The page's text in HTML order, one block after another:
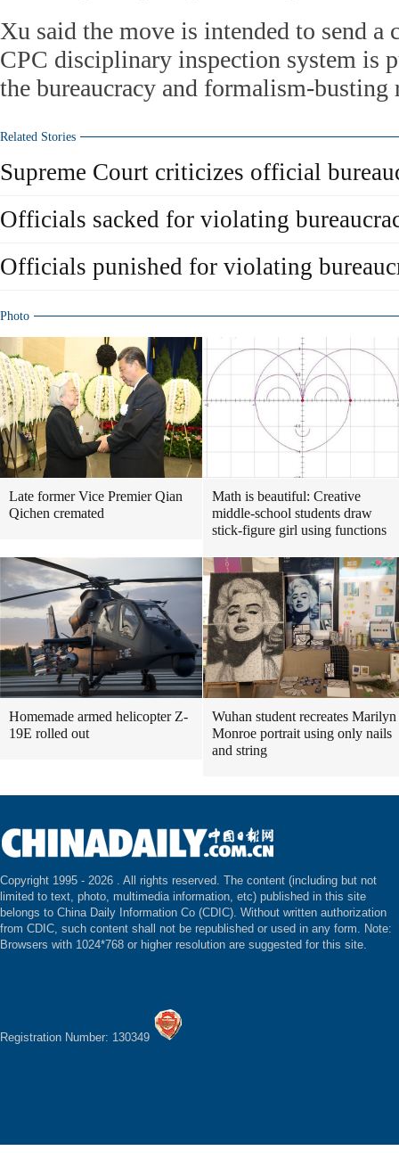
Xu said the move is intended to send a
CPC disciplinary inspection system is
the bureaucracy and formalism-busting
Related Stories
Supreme Court criticizes official
Officials sacked for violating
Officials punished for violating
Photo
Late former Vice Premier Qian
Qichen cremated
Math is beautiful: Creative
middle-school students draw
stick-figure girl using functions
Homemade armed helicopter Z-
19E rolled out
Wuhan student recreates Marilyn
Monroe portrait using only nails
and string
Copyright 1995 - 2026 . All rights reserved. The content (including but not
limited to text, photo, multimedia information, etc) published in this site
belongs to China Daily Information Co (CDIC). Without written authorization
from CDIC, such content shall not be republished or used in any form. Note:
Browsers with 1024*768 or higher resolution are suggested for this site.
Registration Number: 130349